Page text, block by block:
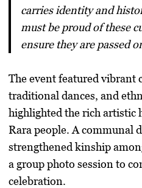
carries identity and
must be proud of these
ensure they are passed
The event featuredvibrant
traditional dances, and
highlighted therich artistic
Rara people. Acommunal
strengthened kinship
a groupphoto session to
celebration.